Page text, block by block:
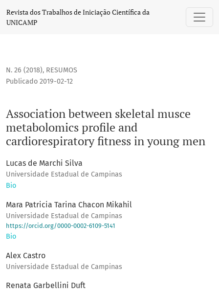
Association between skeletal musce metabolomics
Revista dos Trabalhos de Iniciação Científica da
UNICAMP
N. 26 (2018), RESUMOS
Association between skeletal musce
metabolomics profile and
cardiorespiratory fitness in young men
Publicado 2019-02-12
Lucas de Marchi Silva
Universidade Estadual de Campinas
Bio
Mara Patricia Tarina Chacon Mikahil
Universidade Estadual de Campinas
https://orcid.org/0000-0002-6109-5141
Bio
Alex Castro
Universidade Estadual de Campinas
Renata Garbellini Duft